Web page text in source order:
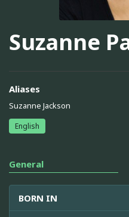
Suzanne
Aliases
Suzanne Jackson
English
General
BORN IN